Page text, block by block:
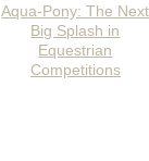
Aqua-Pony: The Next
Big Splash in
Equestrian
Competitions